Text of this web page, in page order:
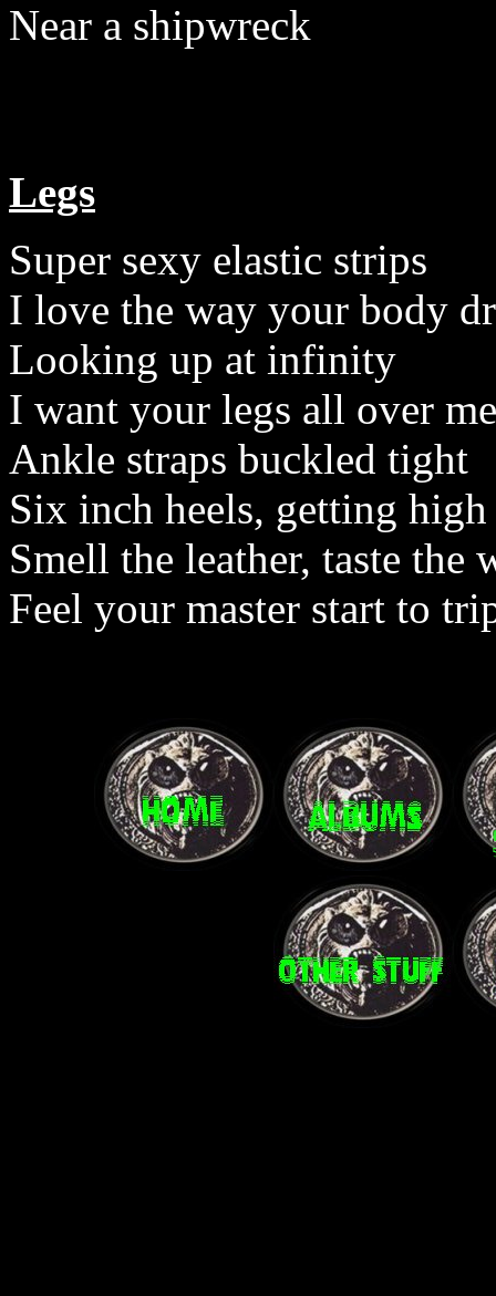
Near a shipwreck
Legs
Super sexy elastic strips
I love the way your body
Looking up at infinity
I want your legs all over me
Ankle straps buckled tight
Six inch heels, getting high
Smell the leather, taste the
Feel your master start to